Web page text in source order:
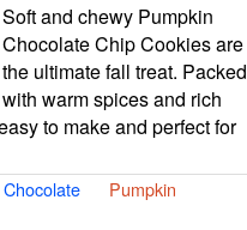
Soft and chewy Pumpkin
Chocolate Chip Cookies are
the ultimate fall treat. Packed
with warm spices and rich
to make and perfect for
Chocolate
Pumpkin